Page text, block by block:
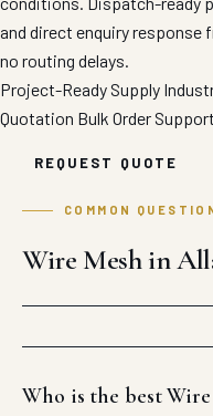
and direct enquiry response
no routing delays.
Project-Ready Supply
Quotation Bulk Order Support
REQUEST QUOTE
COMMON
Wire Mesh in
Who is the best